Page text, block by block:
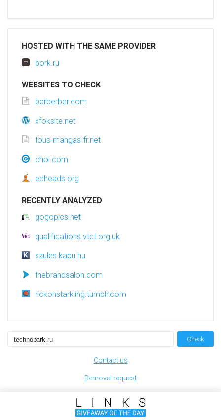
HOSTED WITH THE SAME PROVIDER
bork.ru
WEBSITES TO CHECK
berberber.com
xfoksite.net
tous-mangas-fr.net
chol.com
edheads.org
RECENTLY ANALYZED
gogopics.net
qualifications.vtct.org.uk
szules.kapu.hu
thebrandsalon.com
rickonstarkling.tumblr.com
Check
Contact us
Removal request